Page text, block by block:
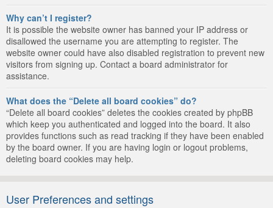
Why can’t I register?
It is possible the website owner has banned your IP address or
disallowed the username you are attempting to register. The
website owner could have also disabled registration to prevent new
visitors from signing up. Contact a board administrator for
assistance.
What does the “Delete all board cookies” do?
“Delete all board cookies” deletes the cookies created by phpBB
which keep you authenticated and logged into the board. It also
provides functions such as read tracking if they have been enabled
by the board owner. If you are having login or logout problems,
deleting board cookies may help.
User Preferences and settings